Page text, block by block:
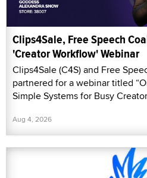
Clips4Sale, Free Speech
'Creator Workflow' Webinar
Clips4Sale (C4S) and Free
partnered for a webinar titled
Simple Systems for Busy
Aug 4, 2026